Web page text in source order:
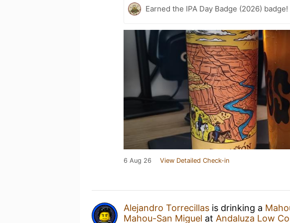
Earned the IPA Day Badge (2026) badge!
6 Aug 26 View Detailed Check-in
Alejandro Torrecillas is drinking a
Mahou-San Miguel at Andaluza Low